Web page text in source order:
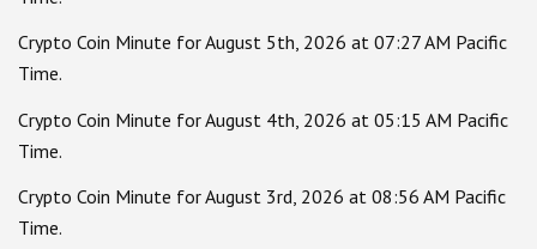
Crypto Coin Minute for August 5th, 2026 at 07:27 AM Pacific
Time.
Crypto Coin Minute for August 4th, 2026 at 05:15 AM Pacific
Time.
Crypto Coin Minute for August 3rd, 2026 at 08:56 AM Pacific
Time.